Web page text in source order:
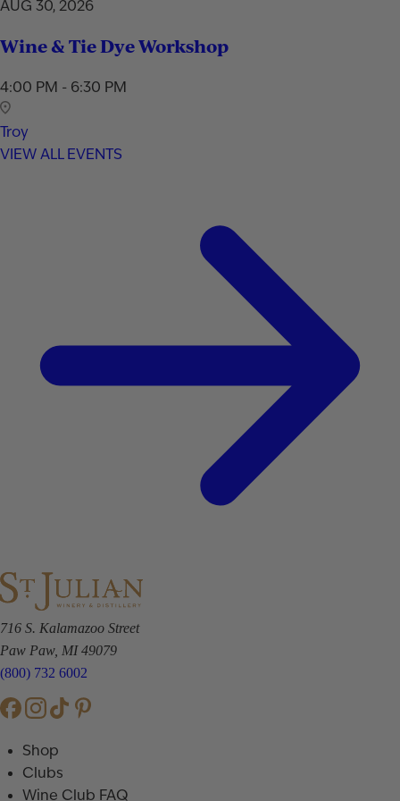
AUG 30, 2026
Wine & Tie Dye Workshop
4:00 PM - 6:30 PM
Troy
VIEW ALL EVENTS
716 S. Kalamazoo Street
Paw Paw, MI 49079
(800) 732 6002
Shop
Clubs
Wine Club FAQ